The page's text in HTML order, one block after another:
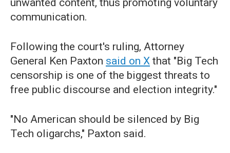
communication.
Following the court's ruling, Attorney
General Ken Paxton said on X that "Big Tech
censorship is one of the biggest threats to
free public discourse and election integrity."
"No American should be silenced by Big
Tech oligarchs," Paxton said.